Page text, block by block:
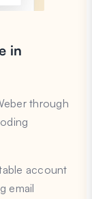
in
through
account
email